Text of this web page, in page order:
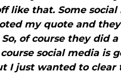
like that. Some
my quote and
of course they did
social media is
I just wanted to clear